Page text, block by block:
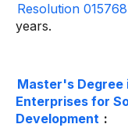
Resolution
years.
Master's Degree
Enterprises for
Development :